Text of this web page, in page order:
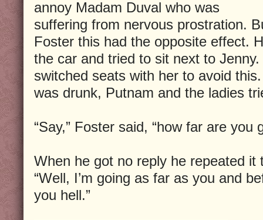
annoy Madam Duval who was
suffering from nervous prostration.
Foster this had the opposite effect.
the car and tried to sit next to
switched seats with her to avoid
was drunk, Putnam and the ladies
“Say,” Foster said, “how far are you
When he got no reply he repeated it
“Well, I’m going as far as you and
you hell.”